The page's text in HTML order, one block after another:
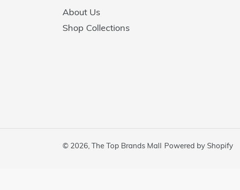
About Us
Shop Collections
© 2026, The Top Brands Mall Powered by Shopify